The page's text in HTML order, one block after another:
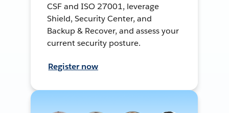
CSF and ISO 27001, leverage
Shield, Security Center, and
Backup & Recover, and assess your
current security posture.
Register now